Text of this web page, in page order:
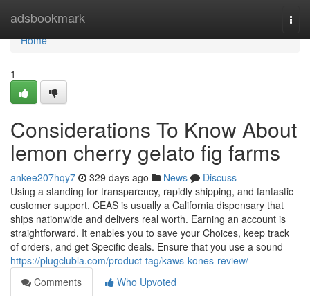
adsbookmark
Home
Home
1
Considerations To Know About
lemon cherry gelato fig farms
ankee207hqy7 329 days ago News
Discuss
Using a standing for transparency, rapidly shipping, and fantastic
customer support, CEAS is usually a California dispensary that
ships nationwide and delivers real worth. Earning an account is
straightforward. It enables you to save your Choices, keep track
of orders, and get Specific deals. Ensure that you use a sound
https://plugclubla.com/product-tag/kaws-kones-review/
Comments
Who Upvoted